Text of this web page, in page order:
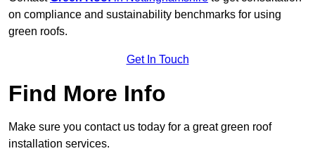
on compliance and sustainability benchmarks for using
green roofs.
Get In Touch
Find More Info
Make sure you contact us today for a great green roof
installation services.